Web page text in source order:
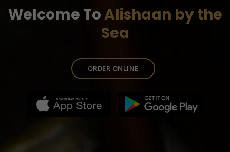
Welcome ToAlishaan by the
Sea
ORDER ONLINE